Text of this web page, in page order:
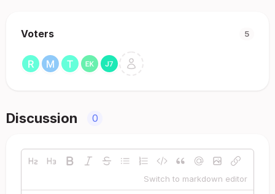
Voters 5
Discussion 0
Switch to markdown editor